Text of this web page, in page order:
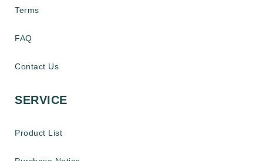
Terms
FAQ
Contact Us
SERVICE
Product List